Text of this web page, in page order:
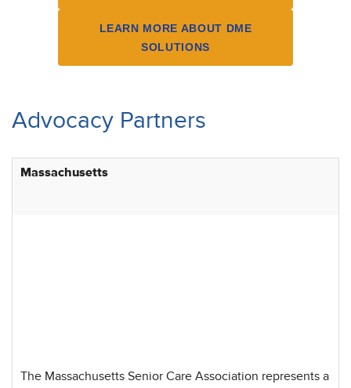
LEARN MORE ABOUT DME
SOLUTIONS
Advocacy Partners
Massachusetts
The Massachusetts Senior Care Association represents a